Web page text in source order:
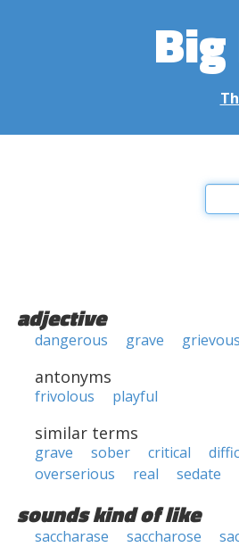
adjective
dangerous grave grievous
antonyms
frivolous playful
similar terms
grave sober critical
overserious
real sedate
sounds kind of like
saccharase saccharose